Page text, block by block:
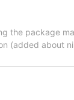
the package
(added about